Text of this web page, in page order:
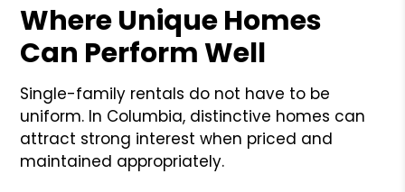
Where Unique Homes
Can Perform Well
Single-family rentals do not have to be
uniform. In Columbia, distinctive homes can
attract strong interest when priced and
maintained appropriately.